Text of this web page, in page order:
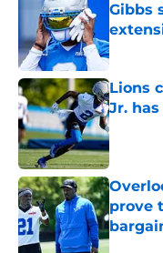
Gibbs
Lions
Jr.
prove